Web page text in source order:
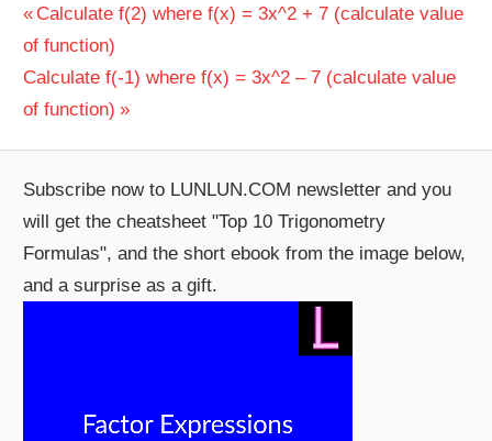
Post
navigation
Previous
Post:
Calculate f(2) where f(x) = 3x^2 + 7 (calculate value
of function)
Next
Post:
Calculate f(-1) where f(x) = 3x^2 – 7 (calculate value
of function)
Subscribe now to LUNLUN.COM newsletter and you
will get the cheatsheet "Top 10 Trigonometry
Formulas", and the short ebook from the image below,
and a surprise as a gift.